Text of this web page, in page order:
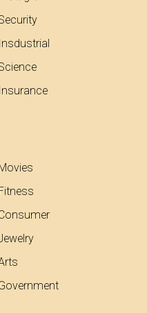
Insdustrial
Insurance